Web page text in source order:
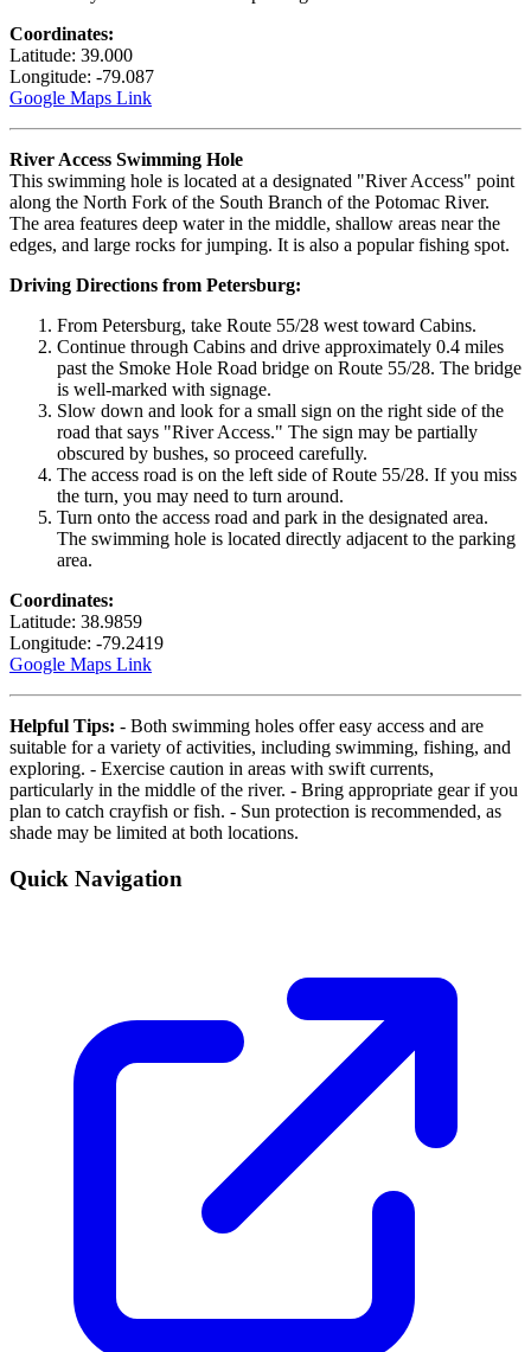
Coordinates:
Latitude: 39.000
Longitude: -79.087
Google Maps Link
River Access Swimming Hole
This swimming hole is located at a designated "River Access" point
along the North Fork of the South Branch of the Potomac River.
The area features deep water in the middle, shallow areas near the
edges, and large rocks for jumping. It is also a popular fishing spot.
Driving Directions from Petersburg:
From Petersburg, take Route 55/28 west toward Cabins.
Continue through Cabins and drive approximately 0.4 miles
past the Smoke Hole Road bridge on Route 55/28. The bridge
is well-marked with signage.
Slow down and look for a small sign on the right side of the
road that says "River Access." The sign may be partially
obscured by bushes, so proceed carefully.
The access road is on the left side of Route 55/28. If you miss
the turn, you may need to turn around.
Turn onto the access road and park in the designated area.
The swimming hole is located directly adjacent to the parking
area.
Coordinates:
Latitude: 38.9859
Longitude: -79.2419
Google Maps Link
Helpful Tips: - Both swimming holes offer easy access and are
suitable for a variety of activities, including swimming, fishing, and
exploring. - Exercise caution in areas with swift currents,
particularly in the middle of the river. - Bring appropriate gear if you
plan to catch crayfish or fish. - Sun protection is recommended, as
shade may be limited at both locations.
Quick Navigation